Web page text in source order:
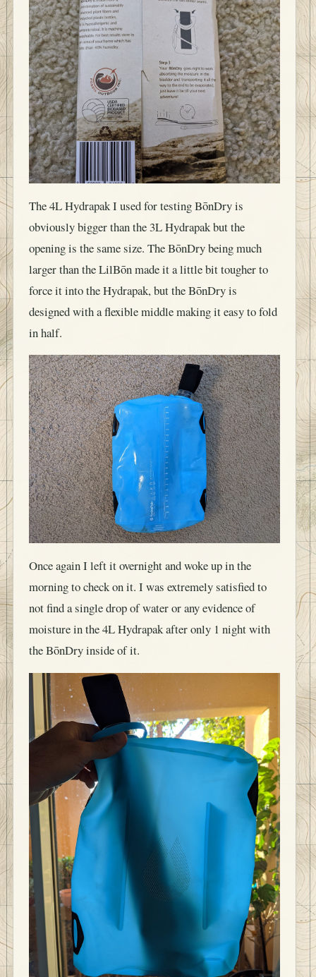
The 4L Hydrapak I used for testing BōnDry is
obviously bigger than the 3L Hydrapak but the
opening is the same size. The BōnDry being much
larger than the LilBōn made it a little bit tougher to
force it into the Hydrapak, but the BōnDry is
designed with a flexible middle making it easy to fold
in half.
Once again I left it overnight and woke up in the
morning to check on it. I was extremely satisfied to
not find a single drop of water or any evidence of
moisture in the 4L Hydrapak after only 1 night with
the BōnDry inside of it.